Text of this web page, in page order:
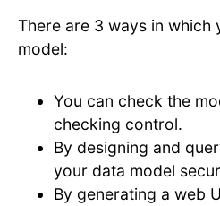
There are 3 ways in which
model:
You can check the
checking control.
By designing and
your data model
By generating a web